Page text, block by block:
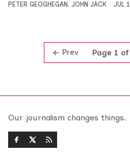
PETER GEOGHEGAN , JOHN JACK JUL
Prev Page 1 of
Our journalism changes things.